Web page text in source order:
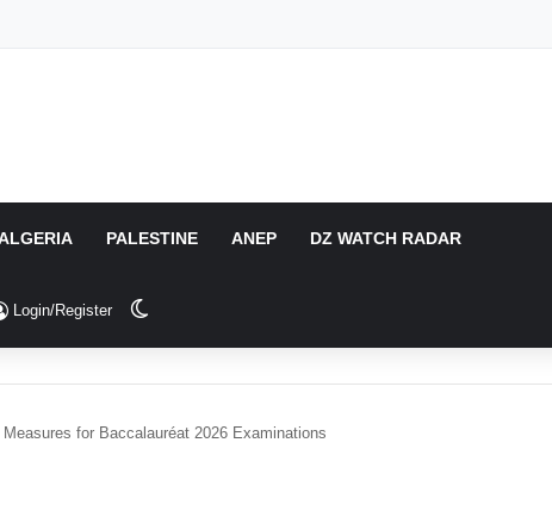
PALESTINE ANEP DZ WATCH RADAR
Login/Register
for Baccalauréat 2026 Examinations